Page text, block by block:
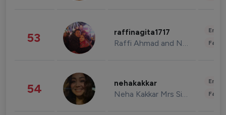
53 raffinagita1717
Raffi Ahmad and Nagita Slavina
54 nehakakkar
Neha Kakkar Mrs Singh